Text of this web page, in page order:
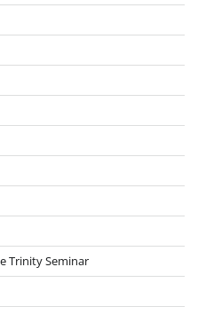
Trinity Seminar